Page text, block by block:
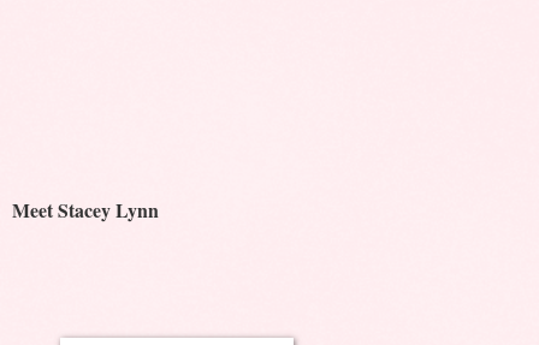
Meet Stacey Lynn